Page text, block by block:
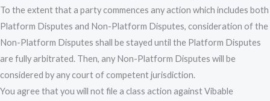
To the extent that a party commences any action which includes both
Platform Disputes and Non-Platform Disputes, consideration of the
Non-Platform Disputes shall be stayed until the Platform Disputes
are fully arbitrated. Then, any Non-Platform Disputes will be
considered by any court of competent jurisdiction.
You agree that you will not file a class action against Vibable